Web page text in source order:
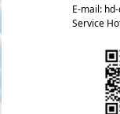
E-mail:
Service